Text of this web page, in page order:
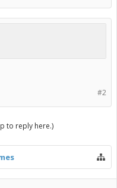
#2
to reply here.)